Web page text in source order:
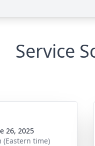
Service
26, 2025
(Eastern time)